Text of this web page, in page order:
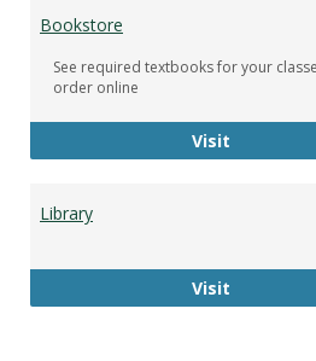
Bookstore
See required textbooks for your
order online
VisitBookstore
Library
VisitLibrary